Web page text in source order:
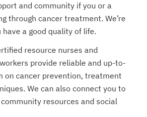
and community if you or a
through cancer treatment. We’re
a good quality of life.
resource nurses and
provide reliable and up-to-
on cancer prevention, treatment
We can also connect you to
resources and social